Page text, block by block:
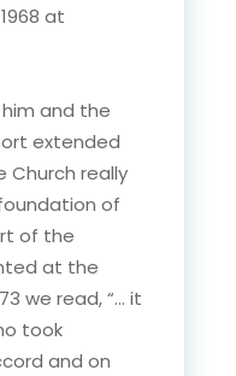
at
and the
extended
really
of
of the
at the
we read, “… it
took
and on